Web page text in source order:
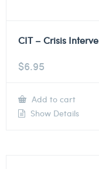
CIT – Crisis
$6.95
Add to cart
Show Details